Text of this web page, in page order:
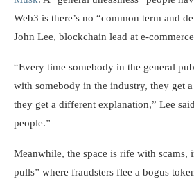
Web3 is there’s no “common term and
John Lee, blockchain lead at e-
“Every time somebody in the general
with somebody in the industry, they get
they get a different explanation,” Lee
people.”
Meanwhile, the space is rife with scams,
pulls” where fraudsters flee a bogus